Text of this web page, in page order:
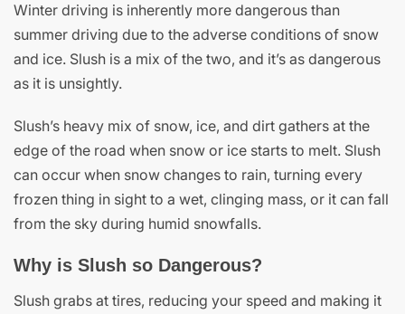
Winter driving is inherently more dangerous than
summer driving due to the adverse conditions of snow
and ice. Slush is a mix of the two, and it’s as dangerous
as it is unsightly.
Slush’s heavy mix of snow, ice, and dirt gathers at the
edge of the road when snow or ice starts to melt. Slush
can occur when snow changes to rain, turning every
frozen thing in sight to a wet, clinging mass, or it can fall
from the sky during humid snowfalls.
Why is Slush so Dangerous?
Slush grabs at tires, reducing your speed and making it